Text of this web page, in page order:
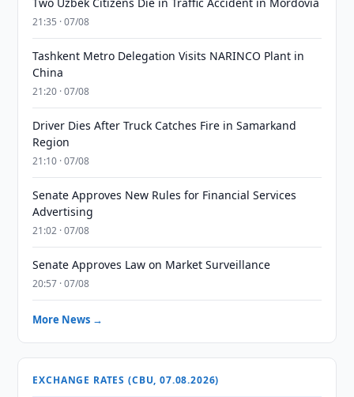
21:35 · 07/08
Tashkent Metro Delegation Visits NARINCO Plant in
China
21:20 · 07/08
Driver Dies After Truck Catches Fire in Samarkand
Region
21:10 · 07/08
Senate Approves New Rules for Financial Services
Advertising
21:02 · 07/08
Senate Approves Law on Market Surveillance
20:57 · 07/08
More News →
EXCHANGE RATES (CBU, 07.08.2026)